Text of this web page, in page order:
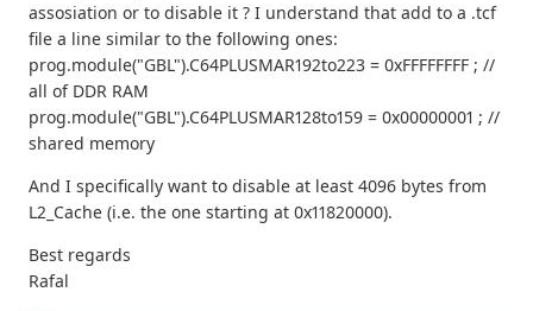
assosiation or to disable it ? I understand that add to a .tcf
file a line similar to the following ones:
prog.module("GBL").C64PLUSMAR192to223 = 0xFFFFFFFF ; //
all of DDR RAM
prog.module("GBL").C64PLUSMAR128to159 = 0x00000001 ; //
shared memory
And I specifically want to disable at least 4096 bytes from
L2_Cache (i.e. the one starting at 0x11820000).
Best regards
Rafal